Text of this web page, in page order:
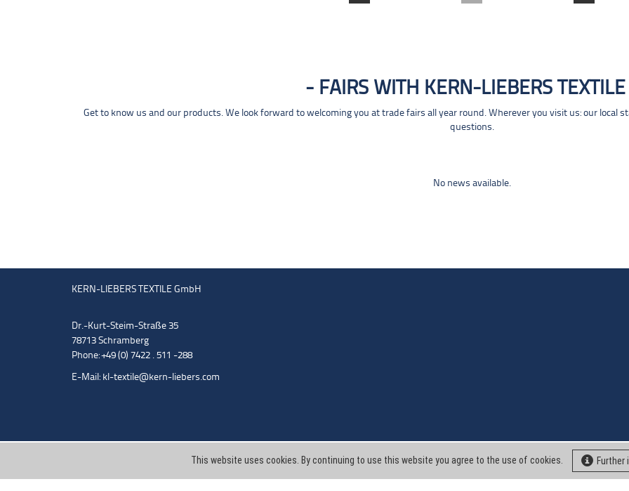
FAIRS WITH KERN-LIEBERS TEXTILE
Get to know us and our products. We look forward to welcoming you at trade fairs all year round. Wherever you visit us: our local
questions.
No news available.
KERN-LIEBERS TEXTILE GmbH
Dr.-Kurt-Steim-Straße 35
78713 Schramberg
Phone: +49 (0) 7422 . 511 -288
E-Mail: kl-textile@kern-liebers.com
This website uses cookies. By continuing to use this website you agree to the use of cookies.